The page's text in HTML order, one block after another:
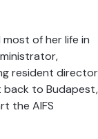
of her life in
resident director
back to Budapest,
the AIFS